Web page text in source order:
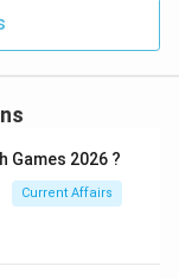
Games 2026 ?
Current Affairs